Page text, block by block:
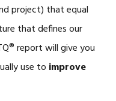
project) that equal
that defines our
report will give you
use to improve